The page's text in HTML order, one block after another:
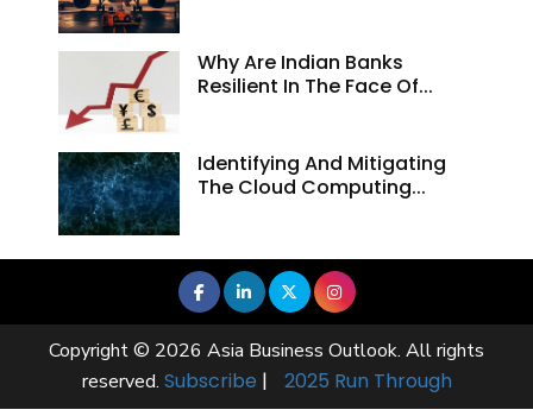
Why Are Indian Banks
Resilient In The Face Of...
Identifying And Mitigating
The Cloud Computing...
Copyright © 2026 Asia Business Outlook. All rights
reserved. Subscribe | 2025 Run Through